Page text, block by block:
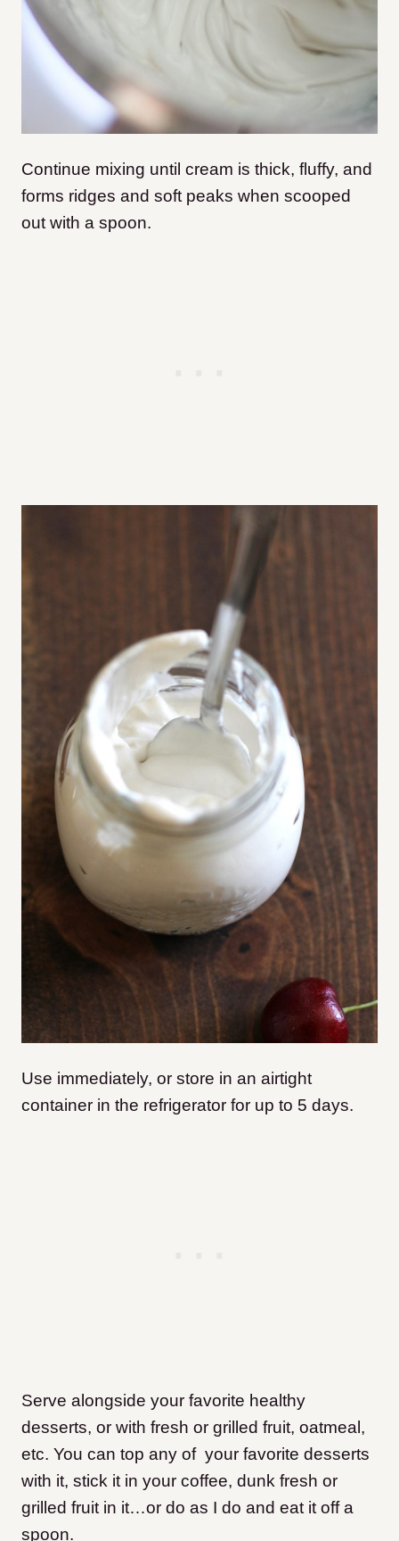
Continue mixing until cream is thick, fluffy, and
forms ridges and soft peaks when scooped
out with a spoon.
Use immediately, or store in an airtight
container in the refrigerator for up to 5 days.
Serve alongside your favorite healthy
desserts, or with fresh or grilled fruit, oatmeal,
etc. You can top any of your favorite desserts
with it, stick it in your coffee, dunk fresh or
grilled fruit in it…or do as I do and eat it off a
spoon.